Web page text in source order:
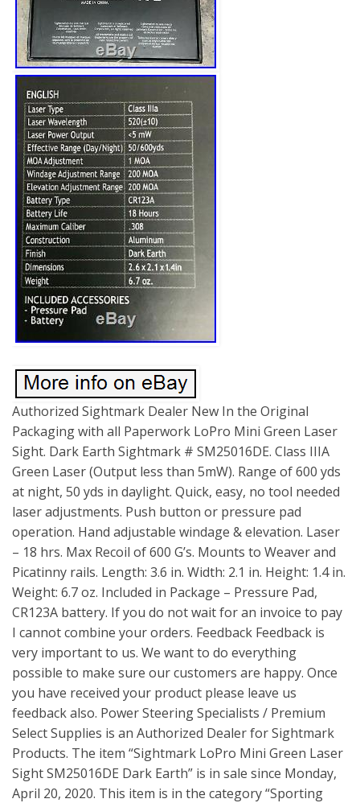
Authorized Sightmark Dealer New In the Original
Packaging with all Paperwork LoPro Mini Green Laser
Sight. Dark Earth Sightmark # SM25016DE. Class IIIA
Green Laser (Output less than 5mW). Range of 600 yds
at night, 50 yds in daylight. Quick, easy, no tool needed
laser adjustments. Push button or pressure pad
operation. Hand adjustable windage & elevation. Laser
– 18 hrs. Max Recoil of 600 G’s. Mounts to Weaver and
Picatinny rails. Length: 3.6 in. Width: 2.1 in. Height: 1.4 in.
Weight: 6.7 oz. Included in Package – Pressure Pad,
CR123A battery. If you do not wait for an invoice to pay
I cannot combine your orders. Feedback Feedback is
very important to us. We want to do everything
possible to make sure our customers are happy. Once
you have received your product please leave us
feedback also. Power Steering Specialists / Premium
Select Supplies is an Authorized Dealer for Sightmark
Products. The item “Sightmark LoPro Mini Green Laser
Sight SM25016DE Dark Earth” is in sale since Monday,
April 20, 2020. This item is in the category “Sporting